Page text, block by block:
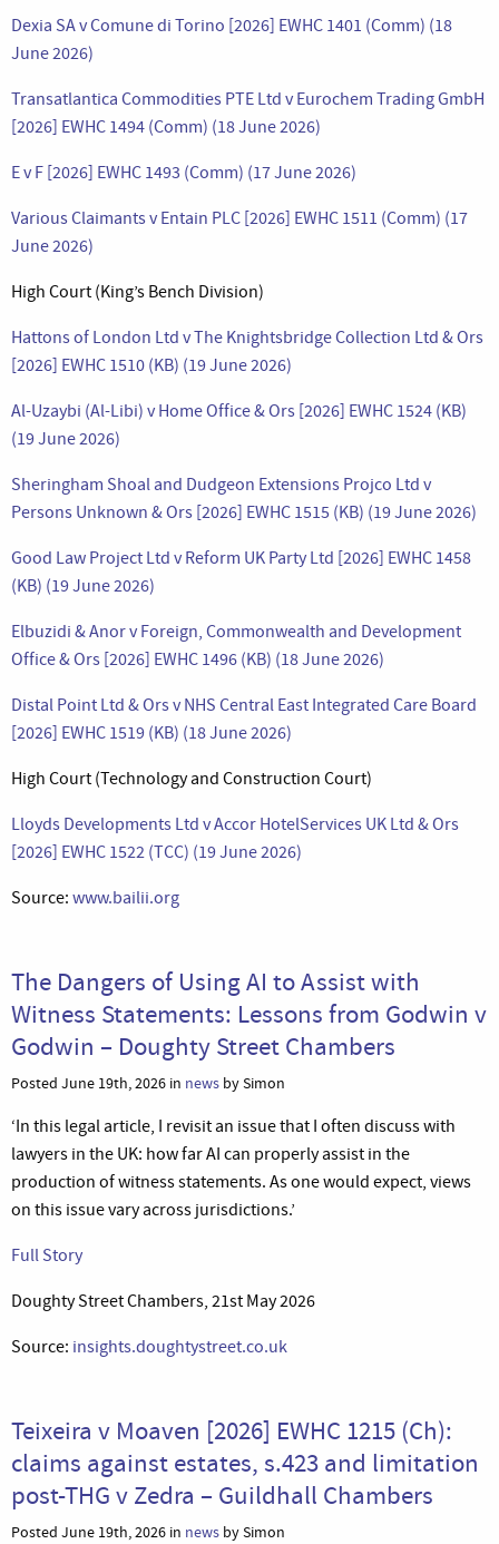
Dexia SA v Comune di Torino [2026] EWHC 1401 (Comm) (18
June 2026)
Transatlantica Commodities PTE Ltd v Eurochem Trading GmbH
[2026] EWHC 1494 (Comm) (18 June 2026)
E v F [2026] EWHC 1493 (Comm) (17 June 2026)
Various Claimants v Entain PLC [2026] EWHC 1511 (Comm) (17
June 2026)
High Court (King’s Bench Division)
Hattons of London Ltd v The Knightsbridge Collection Ltd & Ors
[2026] EWHC 1510 (KB) (19 June 2026)
Al-Uzaybi (Al-Libi) v Home Office & Ors [2026] EWHC 1524 (KB)
(19 June 2026)
Sheringham Shoal and Dudgeon Extensions Projco Ltd v
Persons Unknown & Ors [2026] EWHC 1515 (KB) (19 June 2026)
Good Law Project Ltd v Reform UK Party Ltd [2026] EWHC 1458
(KB) (19 June 2026)
Elbuzidi & Anor v Foreign, Commonwealth and Development
Office & Ors [2026] EWHC 1496 (KB) (18 June 2026)
Distal Point Ltd & Ors v NHS Central East Integrated Care Board
[2026] EWHC 1519 (KB) (18 June 2026)
High Court (Technology and Construction Court)
Lloyds Developments Ltd v Accor HotelServices UK Ltd & Ors
[2026] EWHC 1522 (TCC) (19 June 2026)
Source: www.bailii.org
The Dangers of Using AI to Assist with
Witness Statements: Lessons from Godwin v
Godwin – Doughty Street Chambers
Posted June 19th, 2026 in news by Simon
‘In this legal article, I revisit an issue that I often discuss with
lawyers in the UK: how far AI can properly assist in the
production of witness statements. As one would expect, views
on this issue vary across jurisdictions.’
Full Story
Doughty Street Chambers, 21st May 2026
Source: insights.doughtystreet.co.uk
Teixeira v Moaven [2026] EWHC 1215 (Ch):
claims against estates, s.423 and limitation
post-THG v Zedra – Guildhall Chambers
Posted June 19th, 2026 in news by Simon